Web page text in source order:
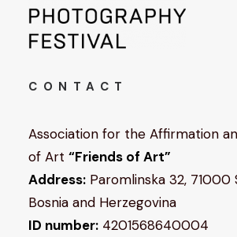
CONTACT
Association for the Affirmation
of Art “Friends of Art”
Address: Paromlinska 32, 71000
Bosnia and Herzegovina
ID number: 4201568640004